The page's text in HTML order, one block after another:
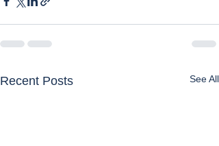
Recent Posts See All